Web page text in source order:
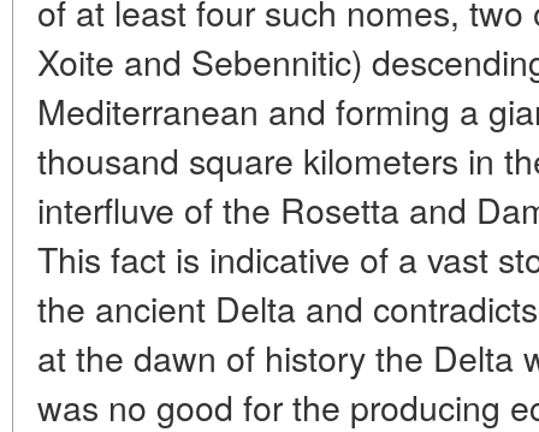
of at least four such nomes,
Xoite and Sebennitic)
Mediterranean and forming a
thousand square kilometers in
interfluve of the Rosetta and
This fact is indicative of a vast
the ancient Delta and
at the dawn of history the Delta
was no good for the producing